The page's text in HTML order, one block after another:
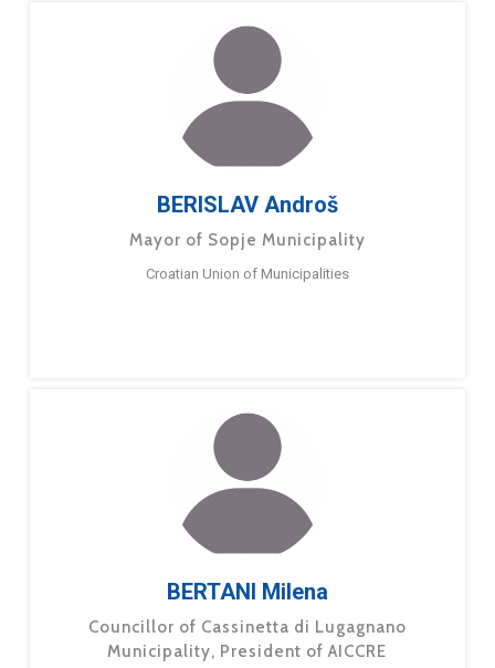
BERISLAV Androš
Mayor of Sopje Municipality
Croatian Union of Municipalities
BERTANI Milena
Councillor of Cassinetta di Lugagnano
Municipality, President of AICCRE